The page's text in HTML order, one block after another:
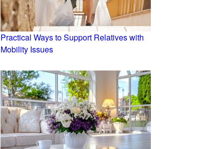
Practical Ways to Support Relatives with
Mobility Issues